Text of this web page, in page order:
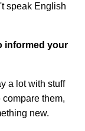
speak English
informed your
a lot with stuff
them,
new.